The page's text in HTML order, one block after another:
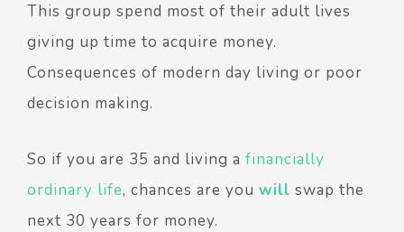
This group spend most of their adult lives
giving up time to acquire money.
Consequences of modern day living or poor
decision making.
So if you are 35 and living a financially
ordinary life, chances are you will swap the
next 30 years for money.